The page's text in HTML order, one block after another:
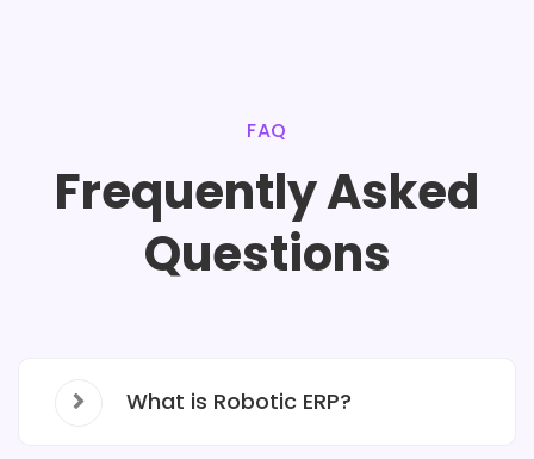
FAQ
Frequently Asked
Questions
What is Robotic ERP?